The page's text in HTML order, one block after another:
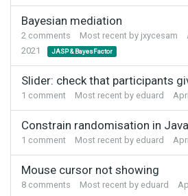
Bayesian mediation
2 comments Most recent by jxycesam
2021
JASP & BayesFactor
Slider: check that participants
1 comment Most recent by eduard
Constrain randomisation in
1 comment Most recent by eduard
Mouse cursor not showing
8 comments Most recent by eduard